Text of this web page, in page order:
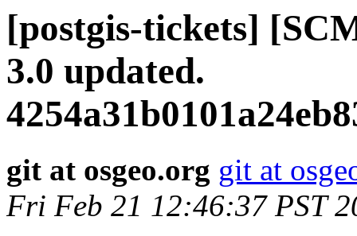
[postgis-tickets]
3.0 updated.
git at osgeo.org git at
Fri Feb 21 12:46:37 PST